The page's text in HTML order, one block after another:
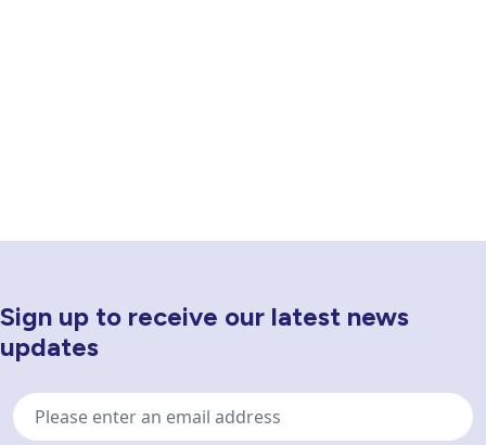
Newsletter Sign Up
Sign up to receive our latest news
updates
Email
address